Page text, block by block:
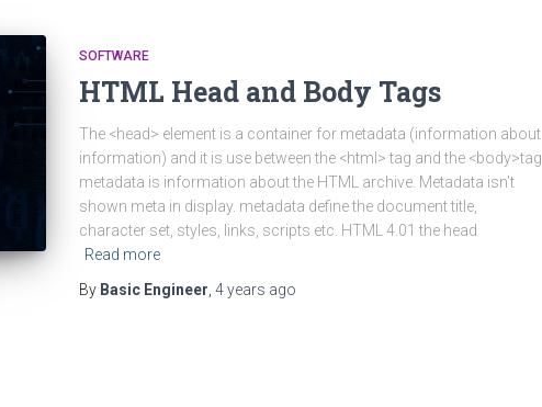
SOFTWARE
HTML Head and Body Tags
The <head> element is a container for metadata (information about
information) and it is use between the <html> tag and the <body>tag.
metadata is information about the HTML archive. Metadata isn’t
shown meta in display. metadata define the document title,
character set, styles, links, scripts etc. HTML 4.01 the head
Read more
By Basic Engineer 4 years ago